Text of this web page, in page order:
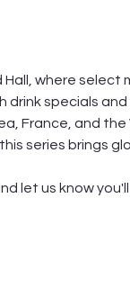
where
drink specials
France, and
series brings
let us know